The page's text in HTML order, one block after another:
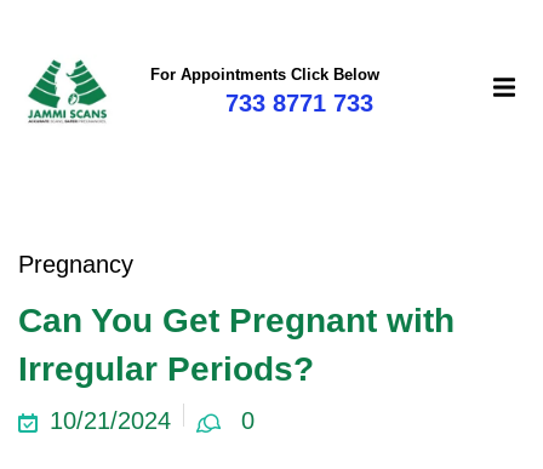
For Appointments Click Below
733 8771 733
Pregnancy
Can You Get Pregnant with
Irregular Periods?
10/21/2024 0